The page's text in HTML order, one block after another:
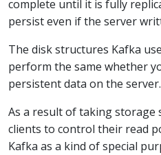
complete until it is fully
persist even if the server
The disk structures Kafka
perform the same whether
persistent data on the server.
As a result of taking storage
clients to control their read
Kafka as a kind of special